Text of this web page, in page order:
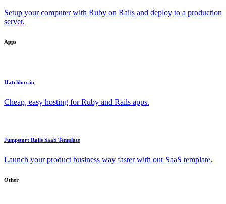
Setup your computer with Ruby on Rails and deploy to a production
server.
Apps
Hatchbox.io
Cheap, easy hosting for Ruby and Rails apps.
Jumpstart Rails SaaS Template
Launch your product business way faster with our SaaS template.
Other